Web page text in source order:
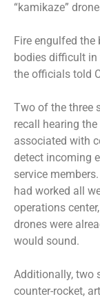
“kamikaze”
Fire engulfed
bodies difficult
the officials told
Two of the three
recall hearing
associated with
detect incoming
service
had worked all
operations
drones were
would sound.
Additionally, two
counter-rocket,